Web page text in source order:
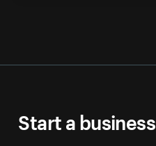
Start a business